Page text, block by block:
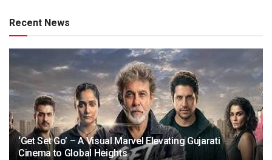
Recent News
‘Get Set Go’ – A Visual Marvel Elevating Gujarati
Cinema to Global Heights